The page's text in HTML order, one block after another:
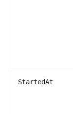
StartedAt